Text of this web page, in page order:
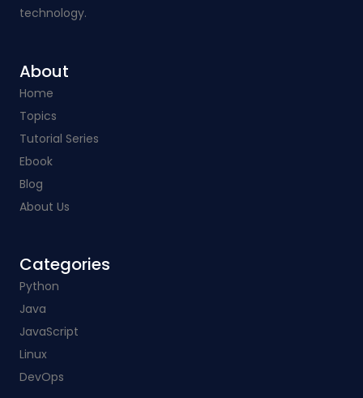
technology.
About
Home
Topics
Tutorial Series
Ebook
Blog
About Us
Categories​
Python
Java
JavaScript
Linux
DevOps